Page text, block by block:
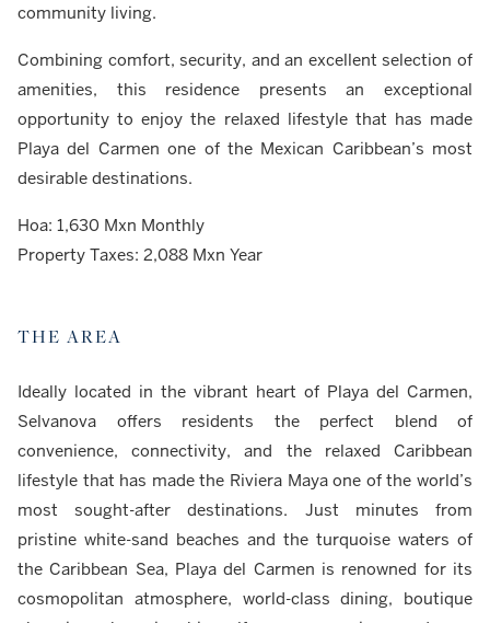
community living.
Combining comfort, security, and an excellent selection of
amenities, this residence presents an exceptional
opportunity to enjoy the relaxed lifestyle that has made
Playa del Carmen one of the Mexican Caribbean’s most
desirable destinations.
Hoa: 1,630 Mxn Monthly
Property Taxes: 2,088 Mxn Year
THE AREA
Ideally located in the vibrant heart of Playa del Carmen,
Selvanova offers residents the perfect blend of
convenience, connectivity, and the relaxed Caribbean
lifestyle that has made the Riviera Maya one of the world’s
most sought-after destinations. Just minutes from
pristine white-sand beaches and the turquoise waters of
the Caribbean Sea, Playa del Carmen is renowned for its
cosmopolitan atmosphere, world-class dining, boutique